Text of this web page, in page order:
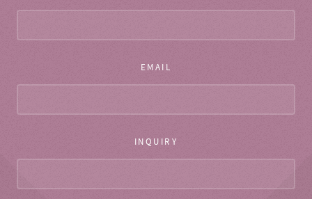
EMAIL
INQUIRY